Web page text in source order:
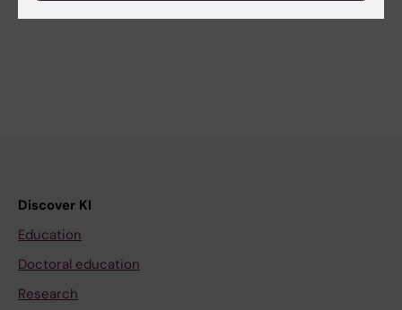
Discover KI
Education
Doctoral education
Research